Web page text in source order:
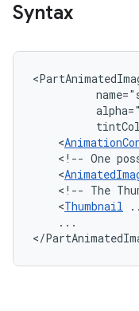
Syntax
<
<!-- One
<
<!-- The
<Thumbnail
...
</